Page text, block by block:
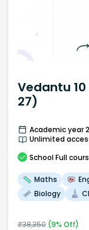
Vedantu 10
27)
Academic year
Unlimited
School Full
Maths
Biology
₹38,350(9% Off)